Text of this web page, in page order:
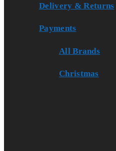
Delivery & Returns
Payments
All Brands
Christmas